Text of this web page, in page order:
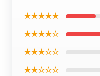
★★★★★
★★★★☆
★★★☆☆
★★☆☆☆